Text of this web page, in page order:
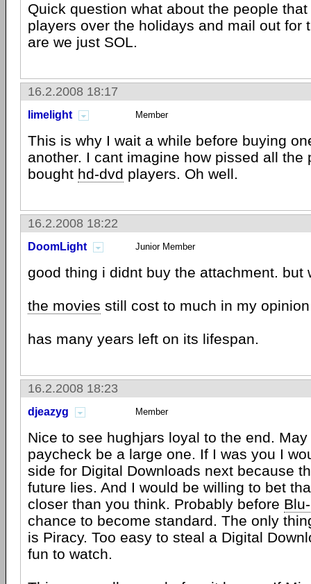
Quick question what about the people
players over the holidays and mail out for
are we just SOL.
16.2.2008 18:17
limelight Member
This is why I wait a while before buying
another. I cant imagine how pissed all the
bought hd-dvd players. Oh well.
16.2.2008 18:22
DoomLight Junior Member
good thing i didnt buy the attachment. but
the movies still cost to much in my
has many years left on its lifespan.
16.2.2008 18:23
djeazyg Member
Nice to see hughjars loyal to the end.
paycheck be a large one. If I was you I
side for Digital Downloads next because
future lies. And I would be willing to bet
closer than you think. Probably before
chance to become standard. The only
is Piracy. Too easy to steal a Digital
fun to watch.